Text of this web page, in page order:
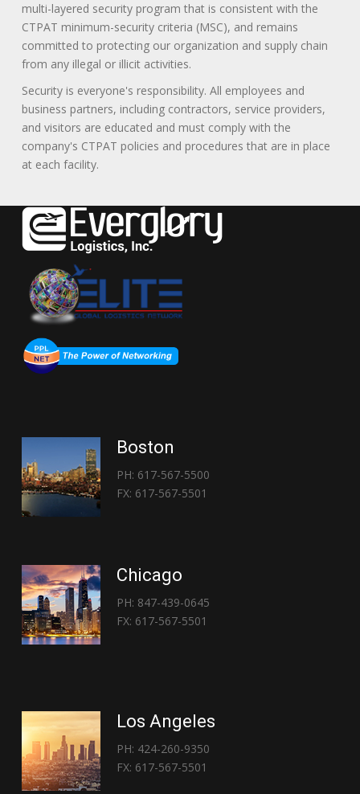
multi-layered security program that is consistent with the
CTPAT minimum-security criteria (MSC), and remains
committed to protecting our organization and supply chain
from any illegal or illicit activities.
Security is everyone's responsibility. All employees and
business partners, including contractors, service providers,
and visitors are educated and must comply with the
company's CTPAT policies and procedures that are in place
at each facility.
Boston
PH: 617-567-5500
FX: 617-567-5501
Chicago
PH: 847-439-0645
FX: 617-567-5501
Los Angeles
PH: 424-260-9350
FX: 617-567-5501